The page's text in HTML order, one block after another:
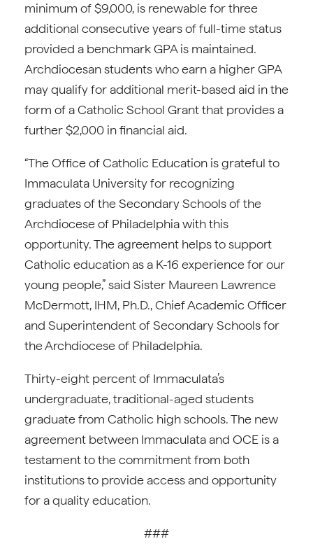
minimum of $9,000, is renewable for three
additional consecutive years of full-time status
provided a benchmark GPA is maintained.
Archdiocesan students who earn a higher GPA
may qualify for additional merit-based aid in the
form of a Catholic School Grant that provides a
further $2,000 in financial aid.
“The Office of Catholic Education is grateful to
Immaculata University for recognizing
graduates of the Secondary Schools of the
Archdiocese of Philadelphia with this
opportunity. The agreement helps to support
Catholic education as a K-16 experience for our
young people,” said Sister Maureen Lawrence
McDermott, IHM, Ph.D., Chief Academic Officer
and Superintendent of Secondary Schools for
the Archdiocese of Philadelphia.
Thirty-eight percent of Immaculata’s
undergraduate, traditional-aged students
graduate from Catholic high schools. The new
agreement between Immaculata and OCE is a
testament to the commitment from both
institutions to provide access and opportunity
for a quality education.
###